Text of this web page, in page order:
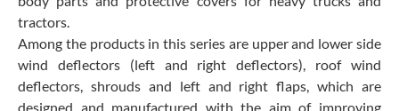
tractors.
Among the products in this series are upper and lower side
wind deflectors (left and right deflectors), roof wind
deflectors, shrouds and left and right flaps, which are
designed and manufactured with the aim of improving